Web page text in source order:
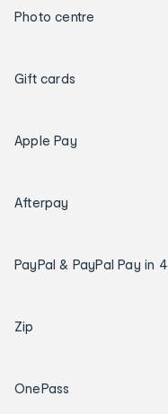
Photo centre
Gift cards
Apple Pay
Afterpay
PayPal & PayPal Pay in 4
Zip
OnePass